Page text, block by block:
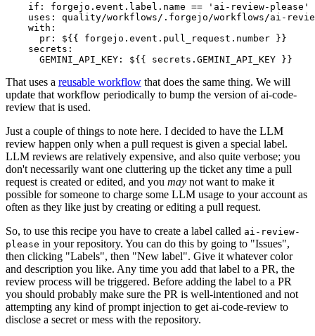
if :
forgejo.event.label.name == 'ai-review-please'
uses :
quality/workflows/.forgejo/workflows/ai-
with :
pr :
${{ forgejo.event.pull_request.number }}
secrets :
GEMINI_API_KEY : ${{ secrets.GEMINI_API_KEY }}
That uses a reusable workflow that does the same thing. We will
update that workflow periodically to bump the version of ai-code-
review that is used.
Just a couple of things to note here. I decided to have the LLM
review happen only when a pull request is given a special label.
LLM reviews are relatively expensive, and also quite verbose; you
don't necessarily want one cluttering up the ticket any time a pull
request is created or edited, and you may not want to make it
possible for someone to charge some LLM usage to your account as
often as they like just by creating or editing a pull request.
So, to use this recipe you have to create a label called ai-review-
please in your repository. You can do this by going to "Issues",
then clicking "Labels", then "New label". Give it whatever color
and description you like. Any time you add that label to a PR, the
review process will be triggered. Before adding the label to a PR
you should probably make sure the PR is well-intentioned and not
attempting any kind of prompt injection to get ai-code-review to
disclose a secret or mess with the repository.